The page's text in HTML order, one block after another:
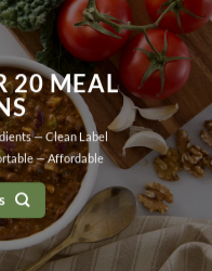
20 MEAL
— Clean Label
— Affordable